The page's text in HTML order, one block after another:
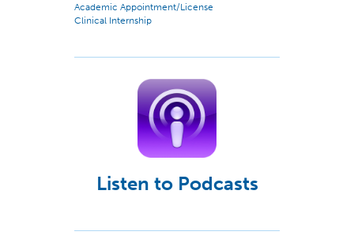
Academic Appointment/License
Clinical Internship
Listen to Podcasts